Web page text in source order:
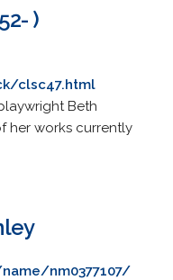
)
clsc47.html
Beth
her works currently
nm0377107/